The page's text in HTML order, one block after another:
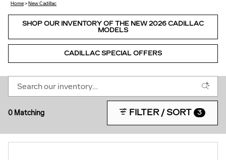
Home>New Cadillac
SHOP OUR INVENTORY OF THE NEW 2026 CADILLAC
MODELS
CADILLAC SPECIAL OFFERS
0 Matching FILTER / SORT 3